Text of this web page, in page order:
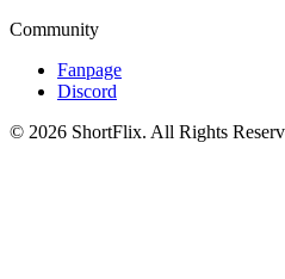
Community
Fanpage
Discord
© 2026 ShortFlix. All Rights